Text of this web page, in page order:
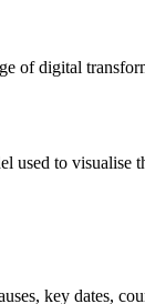
of digital
to visualise
key dates,